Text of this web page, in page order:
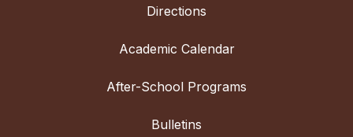
Directions
Academic Calendar
After-School Programs
Bulletins